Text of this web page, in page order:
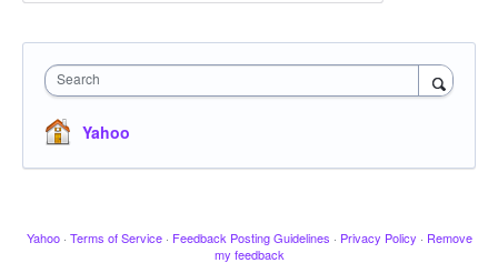
Search
Yahoo
Yahoo · Terms of Service · Feedback Posting Guidelines · Privacy Policy · Remove
my feedback